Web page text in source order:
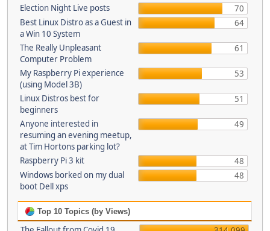
Election Night Live posts
70
Best Linux Distro as a Guest in
a Win 10 System
64
The Really Unpleasant
Computer Problem
61
My Raspberry Pi experience
(using Model 3B)
53
Linux Distros best for
beginners
51
Anyone interested in
resuming an evening meetup,
at Tim Hortons parking lot?
49
Raspberry Pi 3 kit
48
Windows borked on my dual
boot Dell xps
48
Top 10 Topics (by Views)